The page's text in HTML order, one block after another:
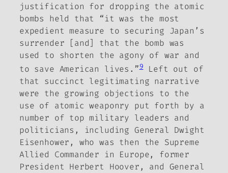
justification for dropping the atomic
bombs held that “it was the most
expedient measure to securing Japan’s
surrender [and] that the bomb was
used to shorten the agony of war and
to save American lives.”9Left out of
that succinct legitimating narrative
were the growing objections to the
use of atomic weaponry put forth by a
number of top military leaders and
politicians,
including General Dwight
Eisenhower, who was then the Supreme
Allied Commander in Europe, former
President Herbert Hoover, and General